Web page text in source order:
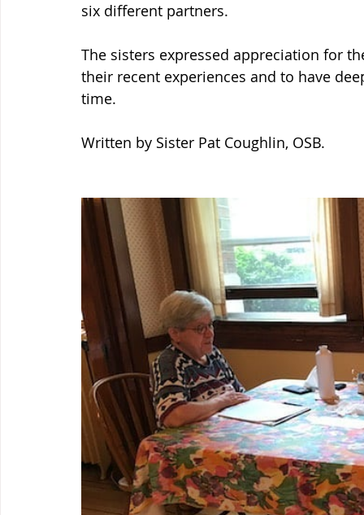
six different partners.
The sisters expressed appreciation for
their recent experiences and to have
time.
Written by Sister Pat Coughlin, OSB.